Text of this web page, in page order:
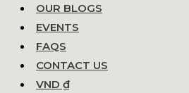
OUR BLOGS
EVENTS
FAQS
CONTACT US
VND ₫